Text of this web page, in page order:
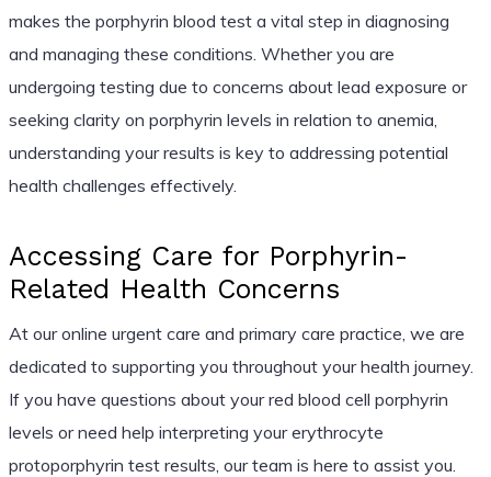
makes the porphyrin blood test a vital step in diagnosing
and managing these conditions. Whether you are
undergoing testing due to concerns about lead exposure or
seeking clarity on porphyrin levels in relation to anemia,
understanding your results is key to addressing potential
health challenges effectively.
Accessing Care for Porphyrin-
Related Health Concerns
At our online urgent care and primary care practice, we are
dedicated to supporting you throughout your health journey.
If you have questions about your red blood cell porphyrin
levels or need help interpreting your erythrocyte
protoporphyrin test results, our team is here to assist you.